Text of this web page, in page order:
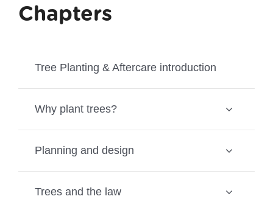
Chapters
Tree Planting & Aftercare introduction
Why plant trees?
Planning and design
Trees and the law